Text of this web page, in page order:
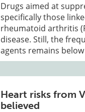
Drugs aimed at
specifically those
rheumatoid arthritis
disease. Still, the
agents remains
Heart risks from
believed